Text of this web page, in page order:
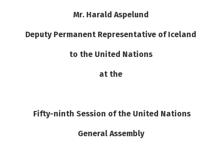
Mr. Harald Aspelund
Deputy Permanent Representative of Iceland
to the United Nations
at the
Fifty-ninth Session of the United Nations
General Assembly